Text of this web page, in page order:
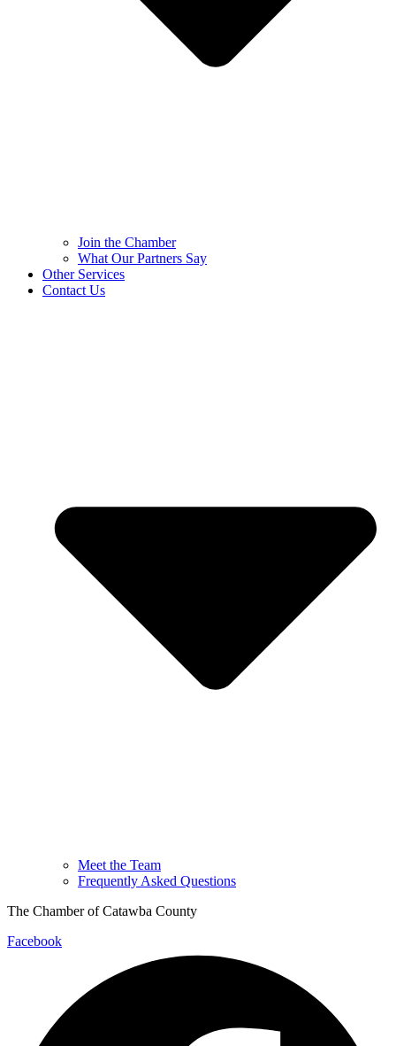
Join the Chamber
What Our Partners Say
Other Services
Contact Us
Meet the Team
Frequently Asked Questions
The Chamber of Catawba County
Facebook